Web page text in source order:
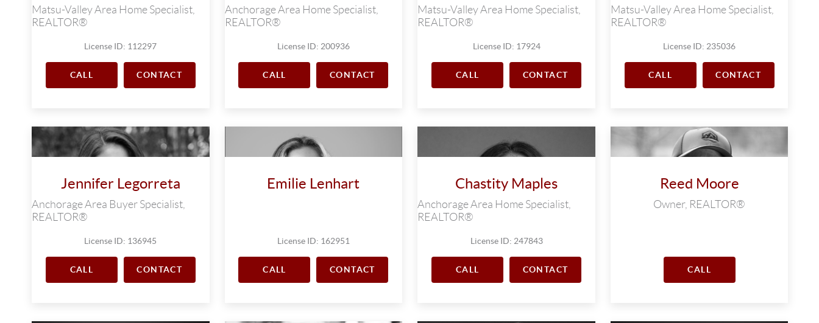
Matsu-Valley Area Home Specialist,
REALTOR®
License ID: 112297
CALL CONTACT
Anchorage Area Home Specialist,
REALTOR®
License ID: 200936
CALL CONTACT
Matsu-Valley Area Home Specialist,
REALTOR®
License ID: 17924
CALL CONTACT
Matsu-Valley Area Home Specialist,
REALTOR®
License ID: 235036
CALL CONTACT
Jennifer Legorreta
Anchorage Area Buyer Specialist,
REALTOR®
License ID: 136945
CALL CONTACT
Emilie Lenhart
License ID: 162951
CALL CONTACT
Chastity Maples
Anchorage Area Home Specialist,
REALTOR®
License ID: 247843
CALL CONTACT
Reed Moore
Owner, REALTOR®
CALL